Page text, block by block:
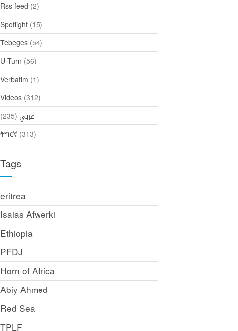
Rss feed (2)
Spotlight (15)
Tebeges (54)
U-Turn (56)
Verbatim (1)
Videos (312)
عربي (235)
ትግርኛ (313)
Tags
eritrea
Isaias Afwerki
Ethiopia
PFDJ
Horn of Africa
Abiy Ahmed
Red Sea
TPLF